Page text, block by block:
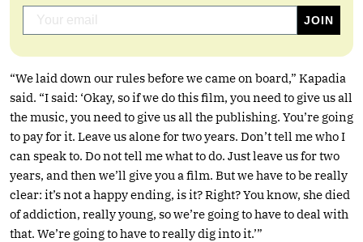
“We laid down our rules before we came on board,” Kapadia
said. “I said: ‘Okay, so if we do this film, you need to give us all
the music, you need to give us all the publishing. You’re going
to pay for it. Leave us alone for two years. Don’t tell me who I
can speak to. Do not tell me what to do. Just leave us for two
years, and then we’ll give you a film. But we have to be really
clear: it’s not a happy ending, is it? Right? You know, she died
of addiction, really young, so we’re going to have to deal with
that. We’re going to have to really dig into it.’”